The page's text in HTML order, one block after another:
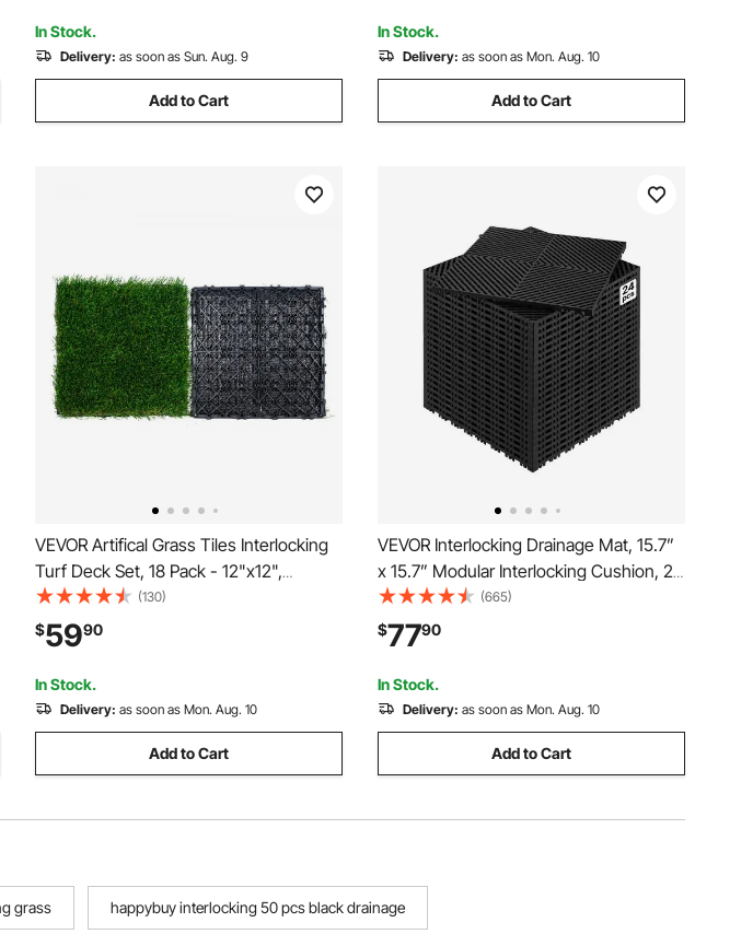
In Stock.
Delivery: as soon as Sun. Aug. 9
Add to Cart
In Stock.
Delivery: as soon as Mon. Aug. 10
Add to Cart
VEVOR Artifical Grass Tiles Interlocking
Turf Deck Set, 18 Pack - 12"x12",
Synthetic Fake Grass Self-draining Mat
Flooring Decor Pad, Perfect For Multi-
Purpose Indoor Outdoor Entryway
Scraper Dog Mats
(130)
$5990
In Stock.
Delivery: as soon as Mon. Aug. 10
Add to Cart
VEVOR Interlocking Drainage Mat, 15.7”
x 15.7” Modular Interlocking Cushion, 24
Pcs Splicing Drainage Mats, Non-Slip
Black PP Drainage Floor Tile and Shower
Mat, for Garage, Garden, Kitchen &
Outdoor
(665)
$7790
In Stock.
Delivery: as soon as Mon. Aug. 10
Add to Cart
grass happybuy interlocking 50 pcs black drainage